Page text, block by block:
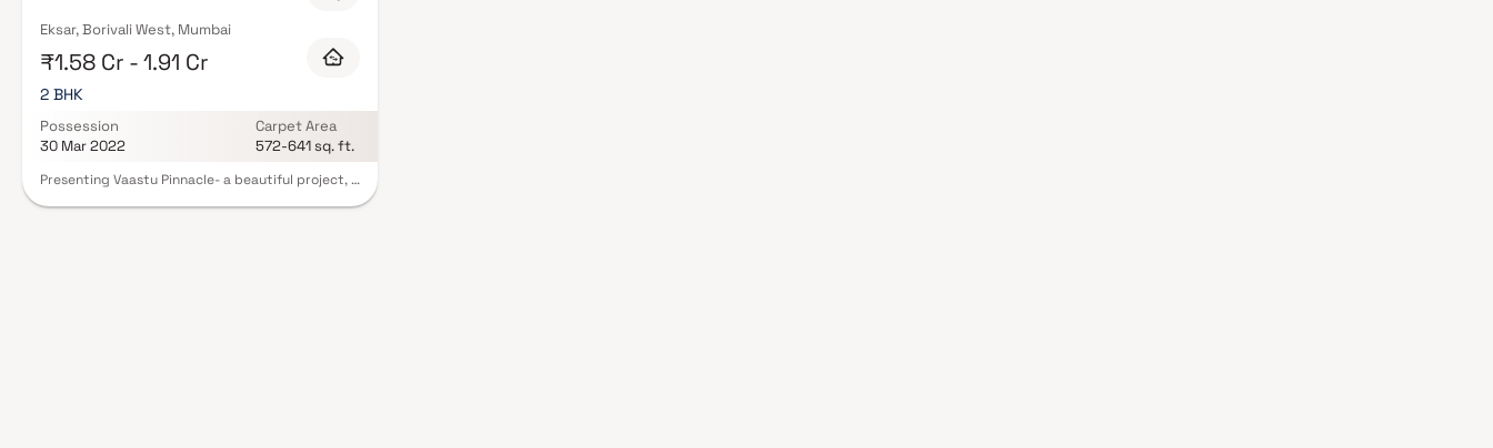
site visit with our advisors today.
Eksar, Borivali West, Mumbai
₹1.58 Cr - 1.91 Cr
2 BHK
Possession
30 Mar 2022
Carpet Area
572-641 sq. ft.
Presenting Vaastu Pinnacle- a beautiful project, a